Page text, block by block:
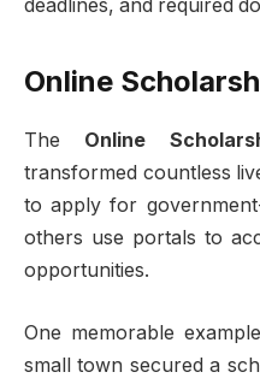
deadlines, and required
Online
The Online
transformed countless
to apply for
others use portals to
opportunities.
One memorable
small town secured a